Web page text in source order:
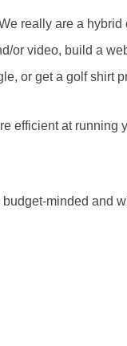
really are a
or video, build a
or get a golf shirt
efficient at
minded and